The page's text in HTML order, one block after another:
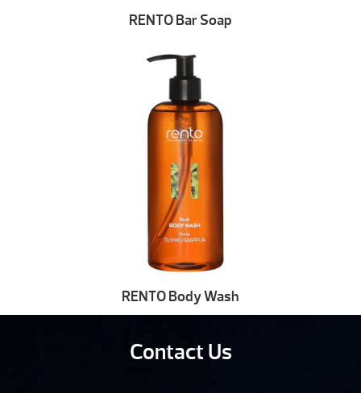
RENTO Bar Soap
RENTO Body Wash
Contact Us